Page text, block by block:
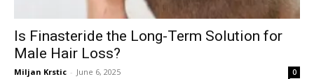
Is Finasteride the Long-Term Solution for
Male Hair Loss?
Miljan Krstic - June 6, 2025 0